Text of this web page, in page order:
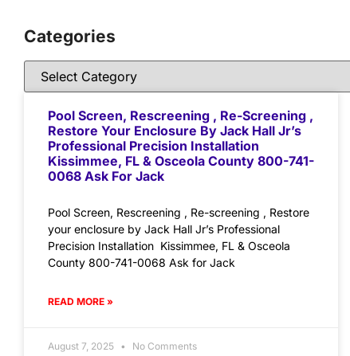
Categories
Pool Screen, Rescreening , Re-Screening ,
Restore Your Enclosure By Jack Hall Jr’s
Professional Precision Installation
Kissimmee, FL & Osceola County 800-741-
0068 Ask For Jack
Pool Screen, Rescreening , Re-screening , Restore
your enclosure by Jack Hall Jr’s Professional
Precision Installation Kissimmee, FL & Osceola
County 800-741-0068 Ask for Jack
READ MORE »
August 7, 2025 No Comments